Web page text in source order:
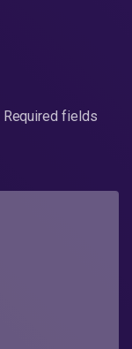
Required fields